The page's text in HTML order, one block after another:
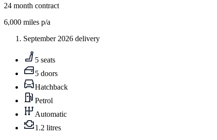
24 month contract
6,000 miles p/a
September 2026 delivery
5 seats
5 doors
Hatchback
Petrol
Automatic
1.2 litres